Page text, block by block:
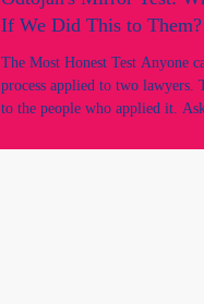
If We Did This to Them?
The Most Honest Test Anyone can
process applied to two lawyers.
to the people who applied it.
revealing. There is a test that